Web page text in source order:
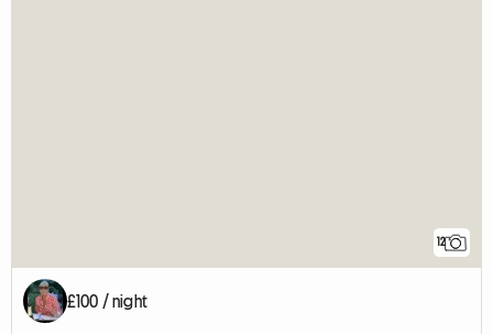
12
£100 / night